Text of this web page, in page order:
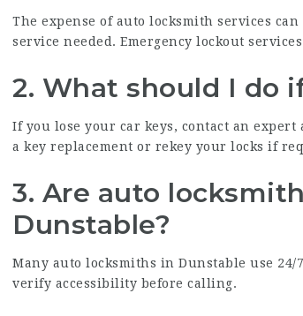
The expense of auto locksmith services
service needed. Emergency lockout
2. What should I do
If you lose your car keys, contact an
a key replacement or rekey your locks if
3. Are auto
Dunstable?
Many auto locksmiths in Dunstable use 24/
verify accessibility before calling.